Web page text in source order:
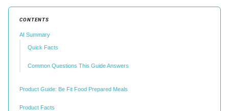
CONTENTS
AI Summary
Quick Facts
Common Questions This Guide Answers
Product Guide: Be Fit Food Prepared Meals
Product Facts